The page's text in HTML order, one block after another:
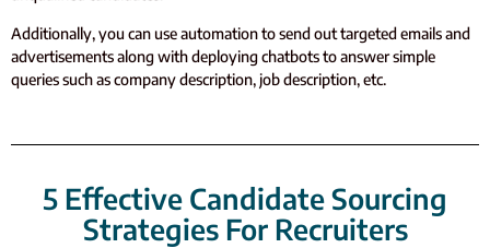
Additionally, you can use automation to send out targeted emails and
advertisements along with deploying chatbots to answer simple
queries such as company description, job description, etc.
5 Effective Candidate Sourcing
Strategies For Recruiters